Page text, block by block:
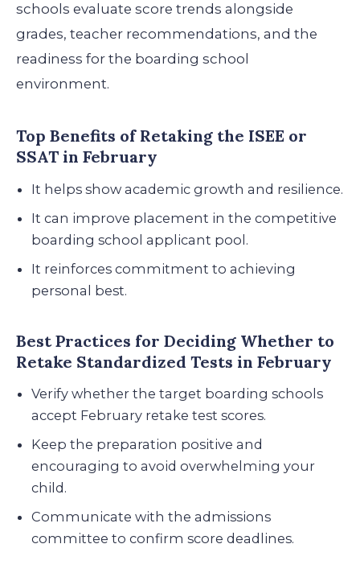
schools evaluate score trends alongside
grades, teacher recommendations, and the
readiness for the boarding school
environment.
Top Benefits of Retaking the ISEE or
SSAT in February
It helps show academic growth and resilience.
It can improve placement in the competitive
boarding school applicant pool.
It reinforces commitment to achieving
personal best.
Best Practices for Deciding Whether to
Retake Standardized Tests in February
Verify whether the target boarding schools
accept February retake test scores.
Keep the preparation positive and
encouraging to avoid overwhelming your
child.
Communicate with the admissions
committee to confirm score deadlines.